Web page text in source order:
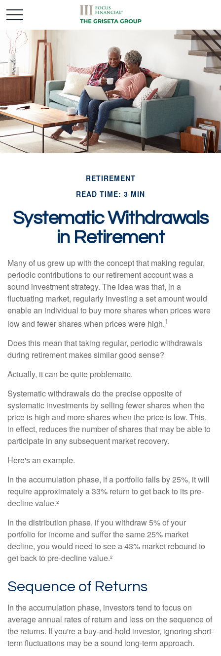
RETIREMENT
READ TIME: 3 MIN
Systematic Withdrawals
in Retirement
Many of us grew up with the concept that making regular,
periodic contributions to our retirement account was a
sound investment strategy. The idea was that, in a
fluctuating market, regularly investing a set amount would
enable an individual to buy more shares when prices were
low and fewer shares when prices were high.1
Does this mean that taking regular, periodic withdrawals
during retirement makes similar good sense?
Actually, it can be quite problematic.
Systematic withdrawals do the precise opposite of
systematic investments by selling fewer shares when the
price is high and more shares when the price is low. This,
in effect, reduces the number of shares that may be able to
participate in any subsequent market recovery.
Here's an example.
In the accumulation phase, if a portfolio falls by 25%, it will
require approximately a 33% return to get back to its pre-
decline value.²
In the distribution phase, if you withdraw 5% of your
portfolio for income and suffer the same 25% market
decline, you would need to see a 43% market rebound to
get back to pre-decline value.²
Sequence of Returns
In the accumulation phase, investors tend to focus on
average annual rates of return and less on the sequence of
the returns. If you're a buy-and-hold investor, ignoring short-
term fluctuations may be a sound long-term approach.